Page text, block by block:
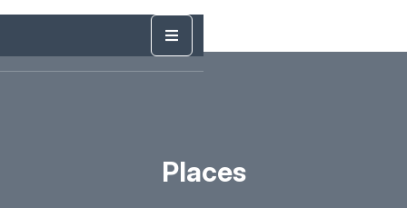
Places